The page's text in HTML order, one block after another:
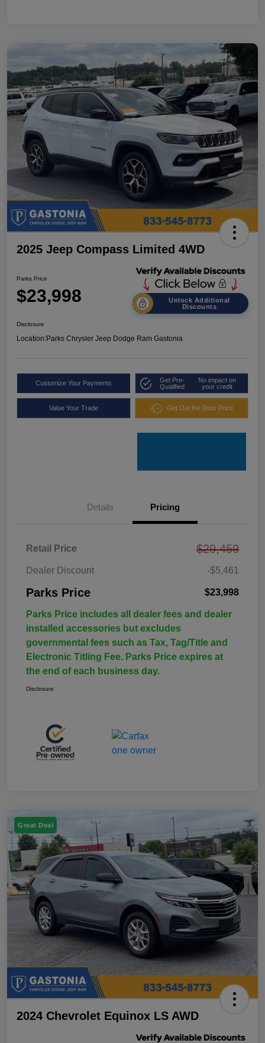
2025 Jeep Compass Limited 4WD
Parks Price
$23,998
Unlock Additional
Discounts
Disclosure
Location:Parks Chrysler Jeep Dodge Ram Gastonia
Customize Your Payments
Get Pre-
Qualified
No impact on
your credit
Value Your Trade Get Out the Door Price
Details Pricing
Retail Price $29,459
Dealer Discount -$5,461
Parks Price $23,998
Parks Price includes all dealer fees and dealer
installed accessories but excludes
governmental fees such as Tax, Tag/Title and
Electronic Titling Fee. Parks Price expires at
the end of each business day.
Disclosure
Great Deal
2024 Chevrolet Equinox LS AWD